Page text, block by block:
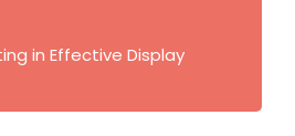
in Effective Display